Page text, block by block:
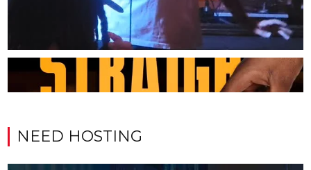
NEED HOSTING